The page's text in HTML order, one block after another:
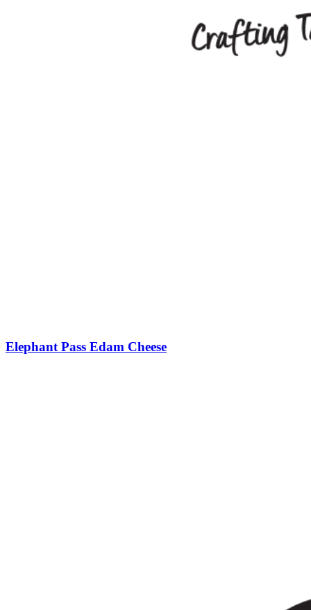
Elephant Pass Edam Cheese